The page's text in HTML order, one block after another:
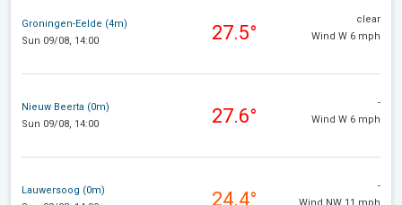
Groningen-Eelde (4m)
Sun 09/08, 14:00
27.5°
clear
Wind W 6 mph
Nieuw Beerta (0m)
Sun 09/08, 14:00
27.6°
-
Wind W 6 mph
Lauwersoog (0m)
24.4°
-
Wind NW 11 mph